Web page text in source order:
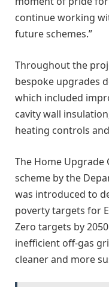
continue working
future schemes.”
Throughout the
bespoke upgrades
which included
cavity wall
heating controls
The Home
scheme by the
was introduced to
poverty targets for
Zero targets by
inefficient off-gas
cleaner and more